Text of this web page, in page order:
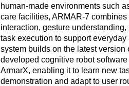
human-made environments such
care facilities, ARMAR-7
interaction, gesture
task execution to support
system builds on the latest version
developed cognitive robot
ArmarX, enabling it to learn new
demonstration and adapt to user